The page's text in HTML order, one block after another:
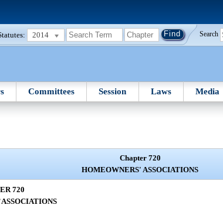
2014 Search
Committees Session Laws Media
Chapter 720
HOMEOWNERS' ASSOCIATIONS
720